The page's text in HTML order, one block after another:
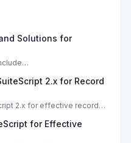
Solutions for
Learn
2.x for Record
2.x for effective record
for Effective